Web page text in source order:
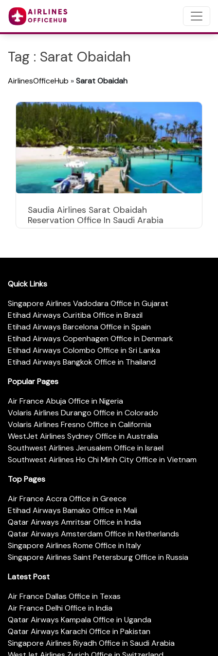
Tag : Sarat Obaidah
AirlinesOfficeHub »Sarat Obaidah
Saudia Airlines Sarat Obaidah
Reservation Office In Saudi Arabia
Quick Links
Singapore Airlines Vadodara Office in Gujarat
Etihad Airways Curitiba Office in Brazil
Etihad Airways Barcelona Office in Spain
Etihad Airways Copenhagen Office in Denmark
Etihad Airways Colombo Office in Sri Lanka
Etihad Airways Bangkok Office in Thailand
Popular Pages
Air France Abuja Office in Nigeria
Volaris Airlines Durango Office in Colorado
Volaris Airlines Fresno Office in California
WestJet Airlines Sydney Office in Australia
Southwest Airlines Jerusalem Office in Israel
Southwest Airlines Ho Chi Minh City Office in Vietnam
Top Pages
Air France Accra Office in Greece
Etihad Airways Bamako Office in Mali
Qatar Airways Amritsar Office in India
Qatar Airways Amsterdam Office in Netherlands
Singapore Airlines Rome Office in Italy
Singapore Airlines Saint Petersburg Office in Russia
Latest Post
Air France Dallas Office in Texas
Air France Delhi Office in India
Qatar Airways Kampala Office in Uganda
Qatar Airways Karachi Office in Pakistan
Singapore Airlines Riyadh Office in Saudi Arabia